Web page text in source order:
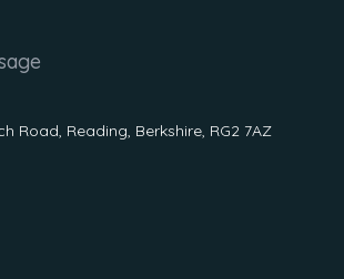
Road, Reading, Berkshire, RG2 7AZ